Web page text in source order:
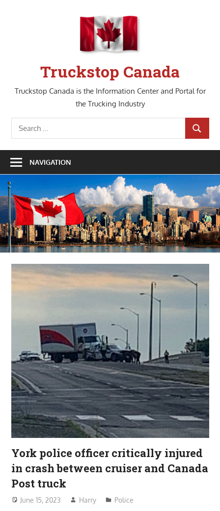
Truckstop Canada
Truckstop Canada is the Information Center and Portal for
the Trucking Industry
Search
for:
SEARCH
NAVIGATION
York police officer critically injured
in crash between cruiser and Canada
Post truck
June 15, 2023 Harry Police